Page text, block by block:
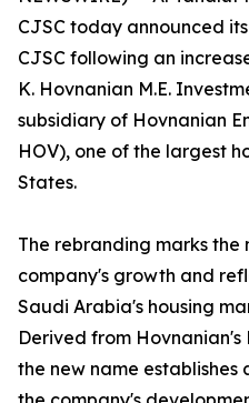
CJSC today announced
CJSC following an
K. Hovnanian M.E.
subsidiary of Hovnanian
HOV), one of the largest
States.
The rebranding marks the
company's growth and
Saudi Arabia's housing
Derived from Hovnanian's
the new name